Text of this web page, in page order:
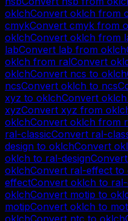
oklchConvert oklch from
cmykConvert cmyk from
oklchConvert oklch from
labConvert lab from oklch
oklch from ralConvert
oklchConvert ncs to oklch
ncsConvert oklch to ncs
xyz to oklchConvert oklch
xyzConvert xyz from
oklchConvert oklch from
ral-classicConvert ral-
design to oklchConvert
oklch to ral-designConvert
oklchConvert ral-effect to
effectConvert oklch to
oklchConvert motip to
motipConvert oklch to
oklchConvert ntc to oklch